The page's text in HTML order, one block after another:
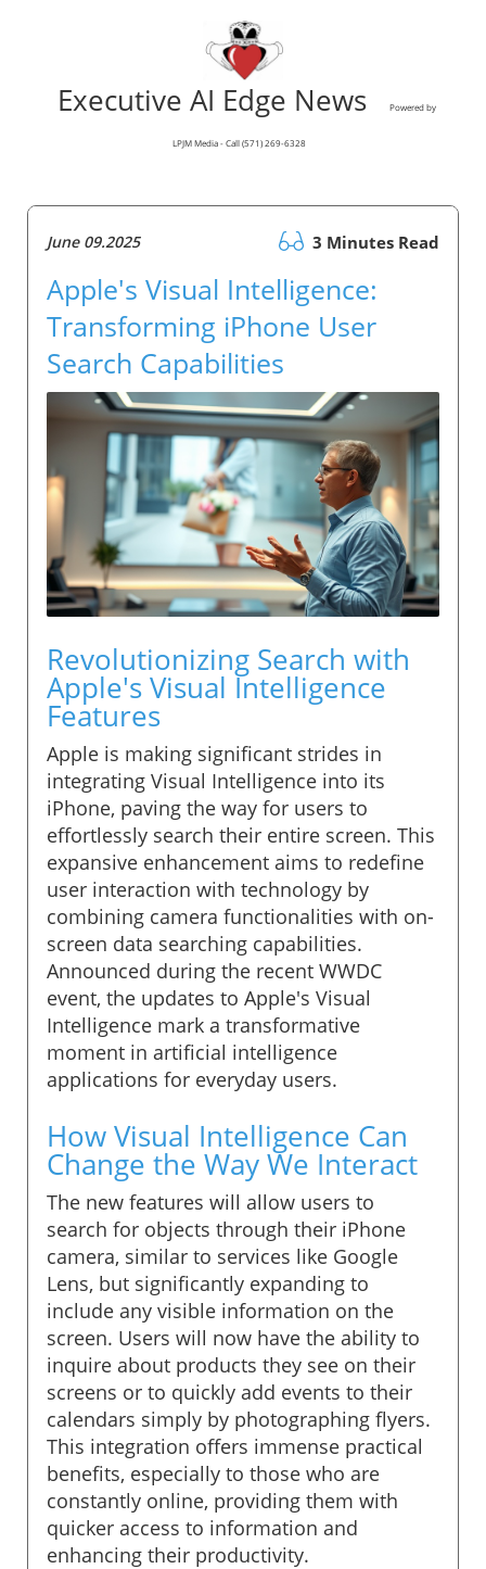
Executive AI Edge News Powered by
LPJM Media - Call (571) 269-6328
June 09.2025 3 Minutes Read
Apple's Visual Intelligence:
Transforming iPhone User
Search Capabilities
Revolutionizing Search with
Apple's Visual Intelligence
Features
Apple is making significant strides in
integrating Visual Intelligence into its
iPhone, paving the way for users to
effortlessly search their entire screen. This
expansive enhancement aims to redefine
user interaction with technology by
combining camera functionalities with on-
screen data searching capabilities.
Announced during the recent WWDC
event, the updates to Apple's Visual
Intelligence mark a transformative
moment in artificial intelligence
applications for everyday users.
How Visual Intelligence Can
Change the Way We Interact
The new features will allow users to
search for objects through their iPhone
camera, similar to services like Google
Lens, but significantly expanding to
include any visible information on the
screen. Users will now have the ability to
inquire about products they see on their
screens or to quickly add events to their
calendars simply by photographing flyers.
This integration offers immense practical
benefits, especially to those who are
constantly online, providing them with
quicker access to information and
enhancing their productivity.